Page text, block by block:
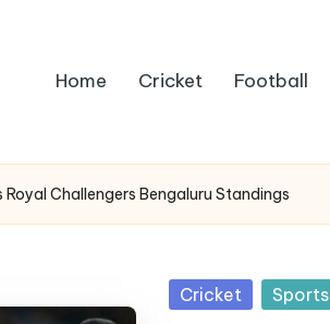
Home Cricket Football
Challengers Bengaluru Standings
Posted
Cricket Sports